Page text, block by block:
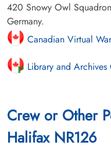
420 Snowy Owl
Germany.
Canadian Virtual
Library and Archives
Crew or Other
Halifax NR126